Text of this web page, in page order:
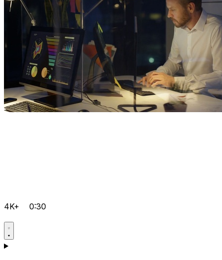
4K+ 0:30